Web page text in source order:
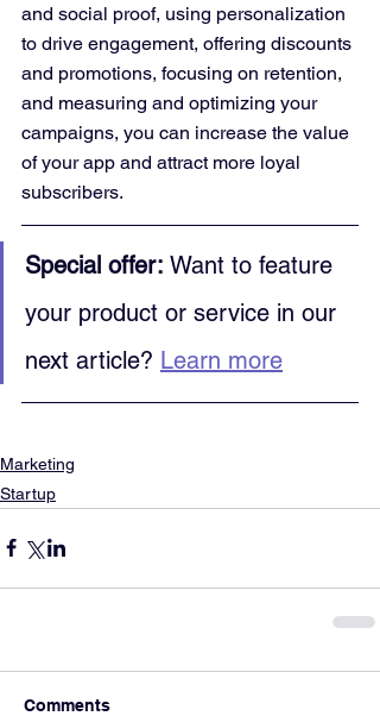
and social proof, using personalization
to drive engagement, offering discounts
and promotions, focusing on retention,
and measuring and optimizing your
campaigns, you can increase the value
of your app and attract more loyal
subscribers.
Special offer: Want to feature
your product or service in our
next article? Learn more
Marketing
Startup
Comments